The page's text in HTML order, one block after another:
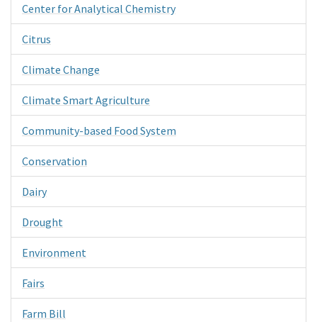
Center for Analytical Chemistry
Citrus
Climate Change
Climate Smart Agriculture
Community-based Food System
Conservation
Dairy
Drought
Environment
Fairs
Farm Bill